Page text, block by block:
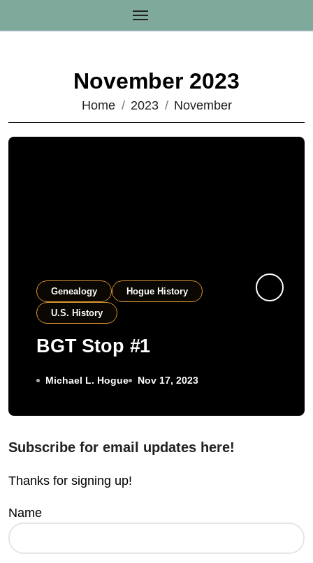
to
November 2023
Home 2023 November
Genealogy Hogue History
U.S. History
BGT Stop #1
Michael L. Hogue Nov 17, 2023
Subscribe for email updates here!
Thanks for signing up!
Name